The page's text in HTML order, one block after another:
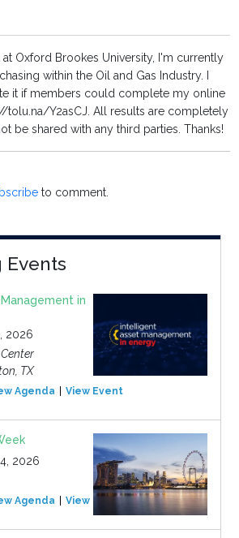
at Oxford Brookes University, I'm currently
within the Oil and Gas Industry. I
it if members could complete my online
tolu.na/Y2asCJ. All results are completely
be shared with any third parties. Thanks!
to comment.
in
2026
TX
Agenda View Event
2026
Agenda View Event